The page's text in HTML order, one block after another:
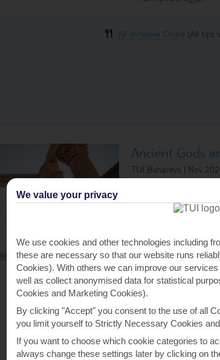
All Inclusive Cruise (All tips
Ancient Gods
TUI Bahareya | Nov
Visiting:
Luxor, Egypt
Edfu, Egypt
Kom Ombo, Egypt
All Inclusive Cruise
We value your privacy
We use cookies and other technologies including
these are necessary so that our website runs
Cookies). With others we can improve our
well as collect anonymised data for statistical
Cookies and Marketing Cookies).
By clicking "Accept" you consent to the use of all
you limit yourself to Strictly Necessary Cookies
If you want to choose which cookie categories to
always change these settings later by clicking on